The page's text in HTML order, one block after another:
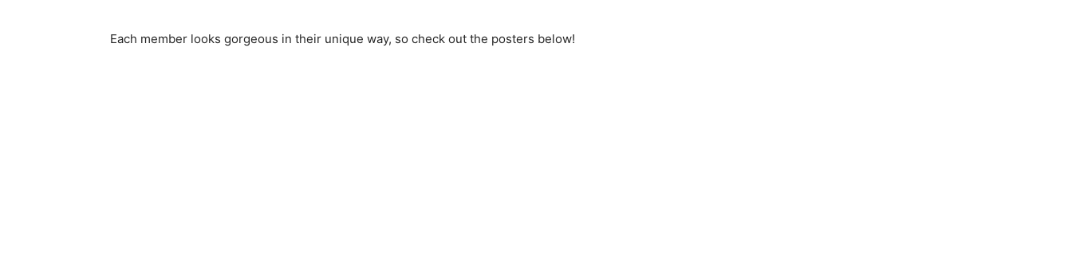
Each member looks gorgeous in their unique way, so check out the posters below!